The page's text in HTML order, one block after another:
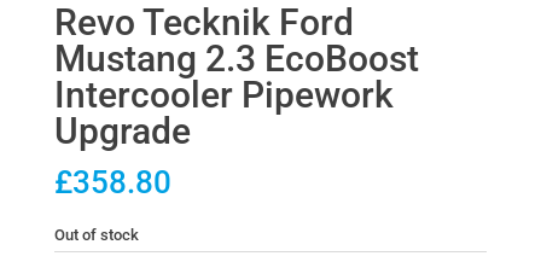
Revo Tecknik Ford
Mustang 2.3 EcoBoost
Intercooler Pipework
Upgrade
£358.80
Out of stock